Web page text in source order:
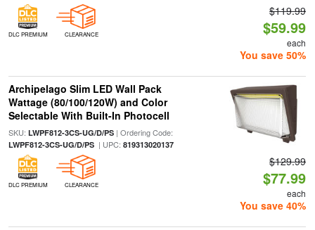
DLC PREMIUM CLEARANCE
$119.99
$59.99
each
You save 50%
Archipelago Slim LED Wall Pack
Wattage (80/100/120W) and Color
Selectable With Built-In Photocell
SKU: LWPF812-3CS-UG/D/PS| Ordering Code:
LWPF812-3CS-UG/D/PS| UPC: 819313020137
DLC PREMIUM CLEARANCE
$129.99
$77.99
each
You save 40%